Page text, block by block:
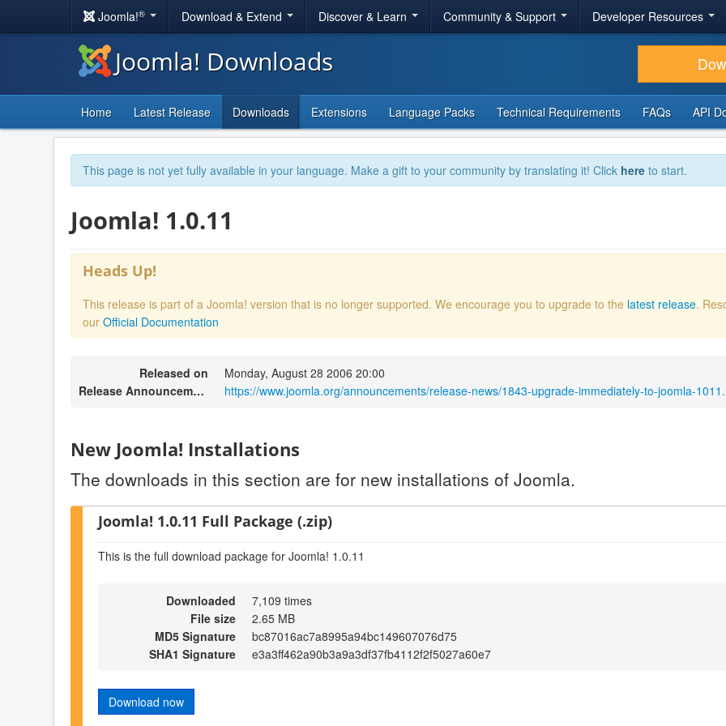
Joomla!® Download & Extend Discover & Learn Community & Support Developer Resources
Joomla! Downloads
Home Latest Release Downloads Extensions Language Packs Technical Requirements FAQs API
This page is not yet fully available in your language. Make a gift to your community by translating it! Click here to start.
Joomla! 1.0.11
Heads Up!
This release is part of a Joomla! version that is no longer supported. We encourage you to upgrade to the latest release.
our Official Documentation
Released on
Monday, August 28 2006 20:00
Release Announcement
https://www.joomla.org/announcements/release-news/1843-upgrade-immediately-to-joomla-
New Joomla! Installations
The downloads in this section are for new installations of Joomla.
Joomla! 1.0.11 Full Package (.zip)
This is the full download package for Joomla! 1.0.11
Downloaded
7,109 times
File size
2.65 MB
MD5 Signature
bc87016ac7a8995a94bc149607076d75
SHA1 Signature
e3a3ff462a90b3a9a3df37fb4112f2f5027a60e7
Download now